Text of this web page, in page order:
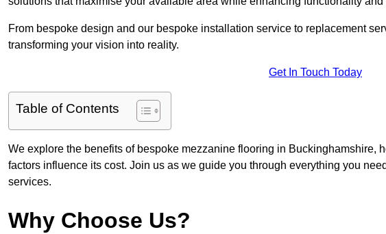
From bespoke design and our bespoke installation service to replacement
transforming your vision into reality.
Get In Touch Today
Table of Contents
We explore the benefits of bespoke mezzanine flooring in Buckinghamshire,
factors influence its cost. Join us as we guide you through everything you
services.
Why Choose Us?